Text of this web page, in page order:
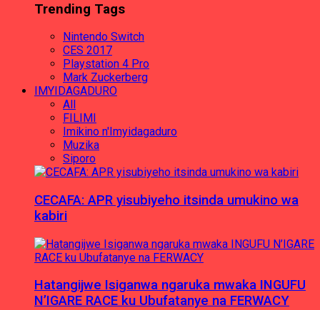
Trending Tags
Nintendo Switch
CES 2017
Playstation 4 Pro
Mark Zuckerberg
IMYIDAGADURO
All
FILIMI
Imikino n'Imyidagaduro
Muzika
Siporo
CECAFA: APR yisubiyeho itsinda umukino wa
kabiri
Hatangijwe Isiganwa ngaruka mwaka INGUFU
N’IGARE RACE ku Ubufatanye na FERWACY